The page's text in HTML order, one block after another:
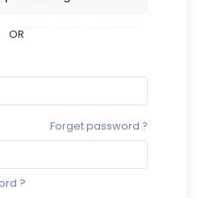
OR
Forget password ?
?